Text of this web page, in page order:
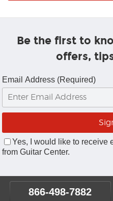
Be the first to
offers,
Email Address (Required)
Yes, I would like to receive
from Guitar Center.
866-498-7882